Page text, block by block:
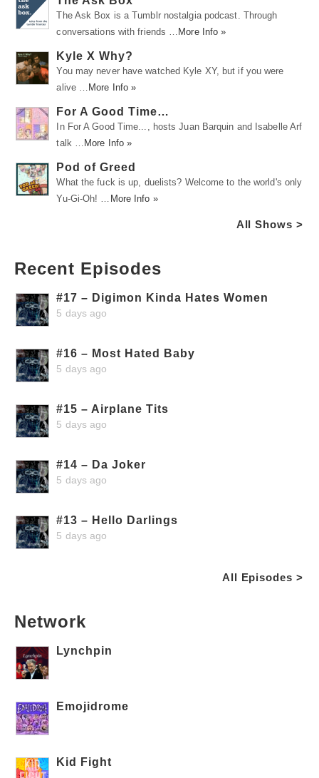
The Ask Box is a Tumblr nostalgia podcast. Through
conversations with friends …
More Info »
Kyle X Why?
You may never have watched Kyle XY, but if you were
alive …
More Info »
For A Good Time…
In For A Good Time..., hosts Juan Barquin and Isabelle Arf
talk …
More Info »
Pod of Greed
What the fuck is up, duelists? Welcome to the world's only
Yu-Gi-Oh! …
More Info »
All Shows >
Recent Episodes
#17 – Digimon Kinda Hates Women
5 days ago
#16 – Most Hated Baby
5 days ago
#15 – Airplane Tits
5 days ago
#14 – Da Joker
5 days ago
#13 – Hello Darlings
5 days ago
All Episodes >
Network
Lynchpin
Emojidrome
Kid Fight